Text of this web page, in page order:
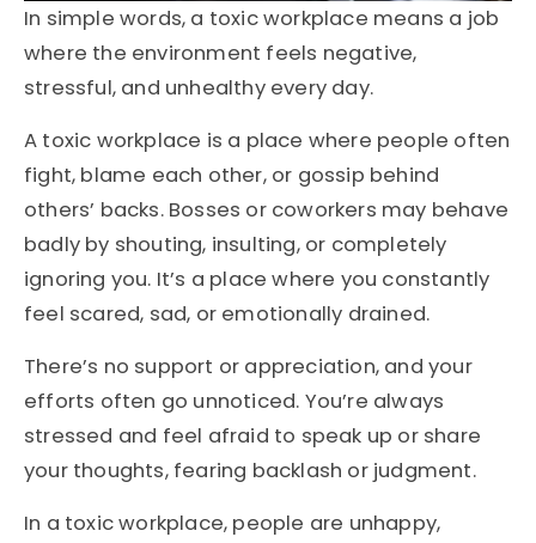
In simple words, a toxic workplace means a job
where the environment feels negative,
stressful, and unhealthy every day.
A toxic workplace is a place where people often
fight, blame each other, or gossip behind
others’ backs. Bosses or coworkers may behave
badly by shouting, insulting, or completely
ignoring you. It’s a place where you constantly
feel scared, sad, or emotionally drained.
There’s no support or appreciation, and your
efforts often go unnoticed. You’re always
stressed and feel afraid to speak up or share
your thoughts, fearing backlash or judgment.
In a toxic workplace, people are unhappy,